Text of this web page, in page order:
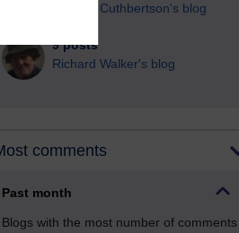
Richard Cuthbertson's blog
9 posts
Richard Walker's blog
comments
Past month
Blogs with the most number of comments